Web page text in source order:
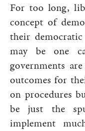
For too long,
concept of
their
may be one
governments
outcomes for
on procedures
be just the
implement